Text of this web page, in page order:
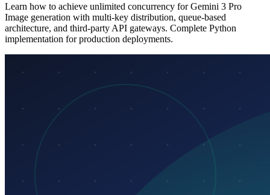
Learn how to achieve unlimited concurrency for Gemini 3 Pro
Image generation with multi-key distribution, queue-based
architecture, and third-party API gateways. Complete Python
implementation for production deployments.